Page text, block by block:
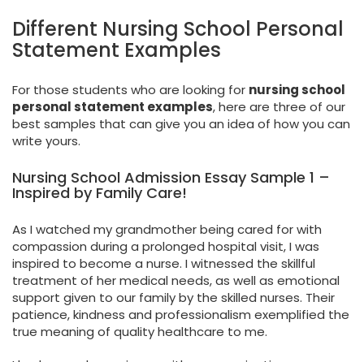
Different Nursing School Personal
Statement Examples
For those students who are looking for nursing school
personal statement examples, here are three of our
best samples that can give you an idea of how you can
write yours.
Nursing School Admission Essay Sample 1 –
Inspired by Family Care!
As I watched my grandmother being cared for with
compassion during a prolonged hospital visit, I was
inspired to become a nurse. I witnessed the skillful
treatment of her medical needs, as well as emotional
support given to our family by the skilled nurses. Their
patience, kindness and professionalism exemplified the
true meaning of quality healthcare to me.